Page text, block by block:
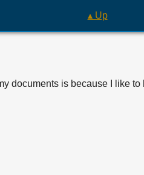
▴ Up
documents is because I like